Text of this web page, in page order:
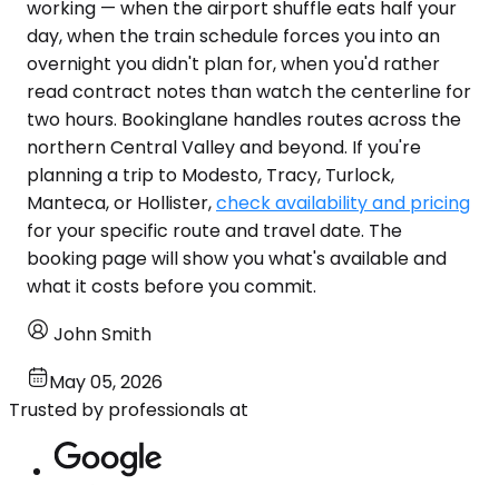
working — when the airport shuffle eats half your
day, when the train schedule forces you into an
overnight you didn't plan for, when you'd rather
read contract notes than watch the centerline for
two hours. Bookinglane handles routes across the
northern Central Valley and beyond. If you're
planning a trip to Modesto, Tracy, Turlock,
Manteca, or Hollister,check availability and pricing
for your specific route and travel date. The
booking page will show you what's available and
what it costs before you commit.
John Smith
May 05, 2026
Trusted by professionals at